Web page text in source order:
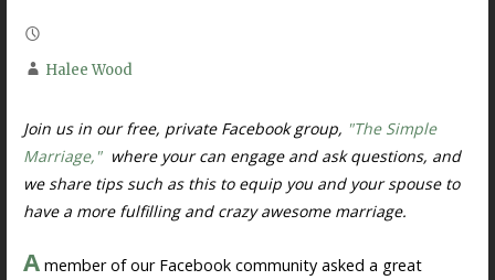
Halee Wood
Join us in our free, private Facebook group, "The Simple
Marriage,"where your can engage and ask questions, and
we share tips such as this to equip you and your spouse to
have a more fulfilling and crazy awesome marriage.
Amember of our Facebook community asked a great